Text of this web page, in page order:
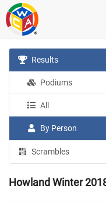
Results
Podiums
All
By Person
Scrambles
Howland Winter